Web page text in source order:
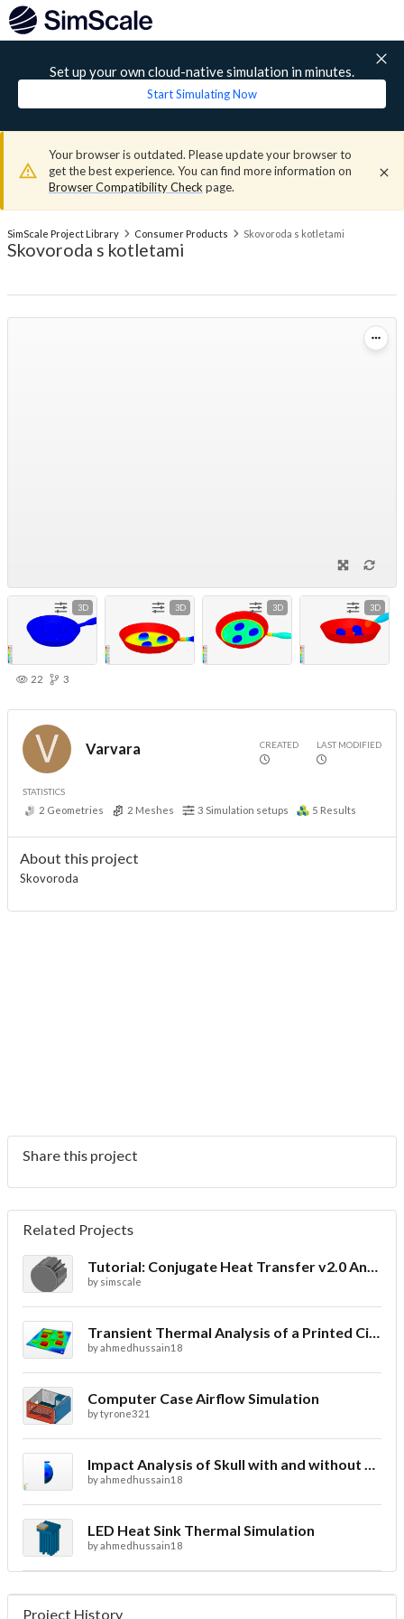
Set up your own cloud-native simulation in minutes.
Start Simulating Now
Your browser is outdated. Please update your browser to
get the best experience. You can find more information on
Browser Compatibility Check page.
SimScale Project Library Consumer Products Skovoroda s kotletami
Skovoroda s kotletami
3D 3D 3D 3D
22 3
Varvara CREATED LAST MODIFIED
STATISTICS
2 Geometries 2 Meshes 3 Simulation setups 5 Results
About this project
Skovoroda
Share this project
Related Projects
Tutorial: Conjugate Heat Transfer v2.0 Analysis of a LED Spotlight
by simscale
Transient Thermal Analysis of a Printed Circuit Board
byahmedhussain18
Computer Case Airflow Simulation
bytyrone321
Impact Analysis of Skull with and without Helmet
byahmedhussain18
LED Heat Sink Thermal Simulation
byahmedhussain18
Project History